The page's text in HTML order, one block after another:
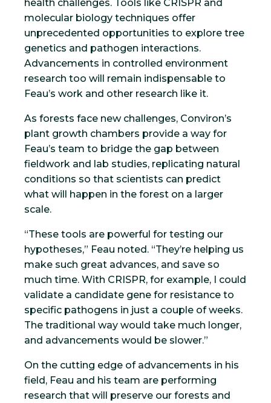
health challenges. Tools like CRISPR and
molecular biology techniques offer
unprecedented opportunities to explore tree
genetics and pathogen interactions.
Advancements in controlled environment
research too will remain indispensable to
Feau’s work and other research like it.
As forests face new challenges, Conviron’s
plant growth chambers provide a way for
Feau’s team to bridge the gap between
fieldwork and lab studies, replicating natural
conditions so that scientists can predict
what will happen in the forest on a larger
scale.
“These tools are powerful for testing our
hypotheses,” Feau noted. “They’re helping us
make such great advances, and save so
much time. With CRISPR, for example, I could
validate a candidate gene for resistance to
specific pathogens in just a couple of weeks.
The traditional way would take much longer,
and advancements would be slower.”
On the cutting edge of advancements in his
field, Feau and his team are performing
research that will preserve our forests and